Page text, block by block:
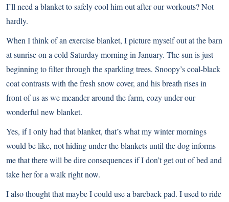
I’ll need a blanket to safely cool him out after our workouts? Not
hardly.
When I think of an exercise blanket, I picture myself out at the barn
at sunrise on a cold Saturday morning in January. The sun is just
beginning to filter through the sparkling trees. Snoopy’s coal-black
coat contrasts with the fresh snow cover, and his breath rises in
front of us as we meander around the farm, cozy under our
wonderful new blanket.
Yes, if I only had that blanket, that’s what my winter mornings
would be like, not hiding under the blankets until the dog informs
me that there will be dire consequences if I don’t get out of bed and
take her for a walk right now.
I also thought that maybe I could use a bareback pad. I used to ride